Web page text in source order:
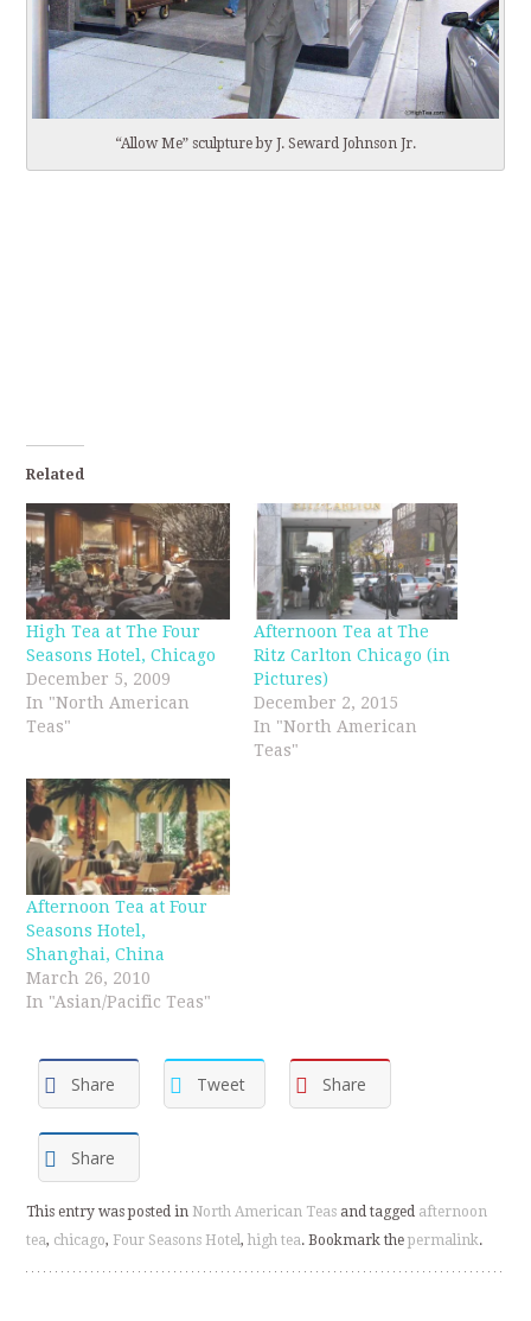
“Allow Me” sculpture by J. Seward Johnson Jr.
Related
High Tea at The Four
Seasons Hotel, Chicago
December 5, 2009
In "North American
Teas"
Afternoon Tea at The
Ritz Carlton Chicago (in
Pictures)
December 2, 2015
In "North American
Teas"
Afternoon Tea at Four
Seasons Hotel,
Shanghai, China
March 26, 2010
In "Asian/Pacific Teas"
Share Tweet Share
Share
This entry was posted in North American Teas and tagged afternoon
tea, chicago, Four Seasons Hotel,high tea. Bookmark thepermalink.